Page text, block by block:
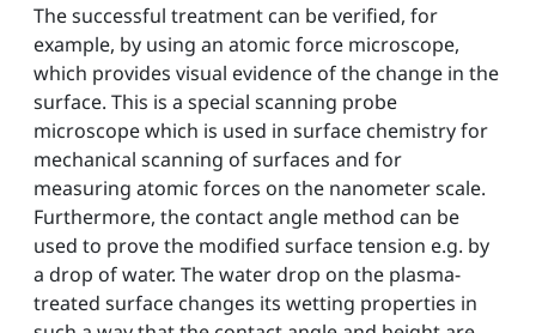
The successful treatment can be verified, for
example, by using an atomic force microscope,
which provides visual evidence of the change in the
surface. This is a special scanning probe
microscope which is used in surface chemistry for
mechanical scanning of surfaces and for
measuring atomic forces on the nanometer scale.
Furthermore, the contact angle method can be
used to prove the modified surface tension e.g. by
a drop of water. The water drop on the plasma-
treated surface changes its wetting properties in